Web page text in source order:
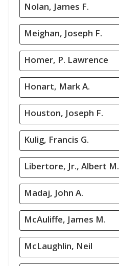
Nolan, James F.
Meighan, Joseph F.
Homer, P. Lawrence
Honart, Mark A.
Houston, Joseph F.
Kulig, Francis G.
Libertore, Jr., Albert M.
Madaj, John A.
McAuliffe, James M.
McLaughlin, Neil